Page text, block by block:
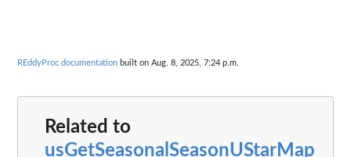
REddyProc documentation built on Aug. 8, 2025, 7:24 p.m.
Related to
usGetSeasonalSeasonUStarMap